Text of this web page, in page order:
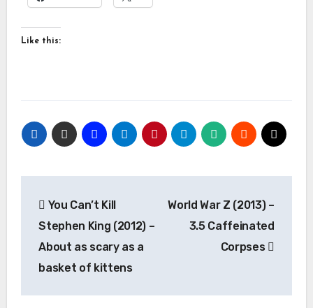
Like this:
navigation
You Can’t Kill
Stephen King (2012) –
About as scary as a
basket of kittens
World War Z (2013) –
3.5 Caffeinated
Corpses